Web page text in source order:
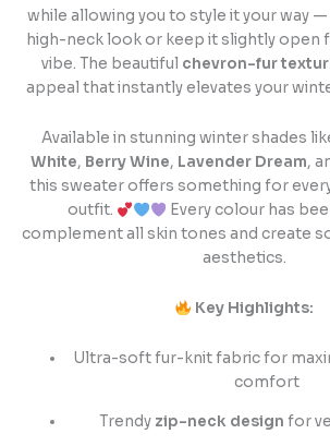
while allowing you to style it your way —
high-neck look or keep it slightly open
vibe. The beautiful chevron-fur
appeal that instantly elevates your
Available in stunning winter shades
White, Berry Wine, Lavender Dream,
this sweater offers something for
outfit.
Every colour has
complement all skin tones and create
aesthetics.
Key Highlights:
Ultra-soft fur-knit fabric for
comfort
Trendy zip-neck design for